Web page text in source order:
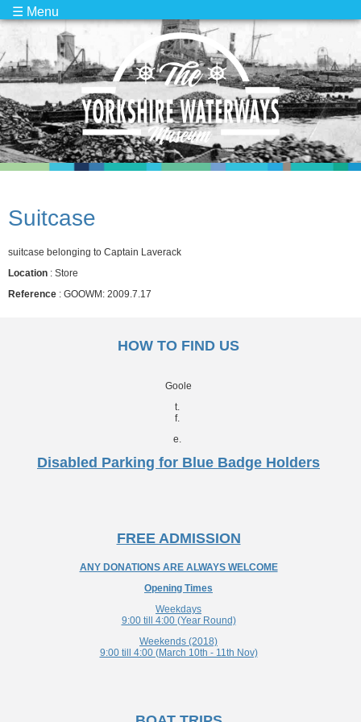
Suitcase
suitcase belonging to Captain Laverack
Location : Store
Reference : GOOWM: 2009.7.17
HOW TO FIND US
Goole
t.
f.
e.
Disabled Parking for Blue Badge Holders
FREE ADMISSION
ANY DONATIONS ARE ALWAYS WELCOME
Opening Times
Weekdays
9:00 till 4:00 (Year Round)
Weekends (2018)
9:00 till 4:00 (March 10th - 11th Nov)
☰ Menu